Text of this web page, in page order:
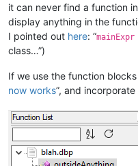
it can never find a function
display anything in the
I pointed out here: “mainExpr
class…”)
If we use the function blocks
now works”, and